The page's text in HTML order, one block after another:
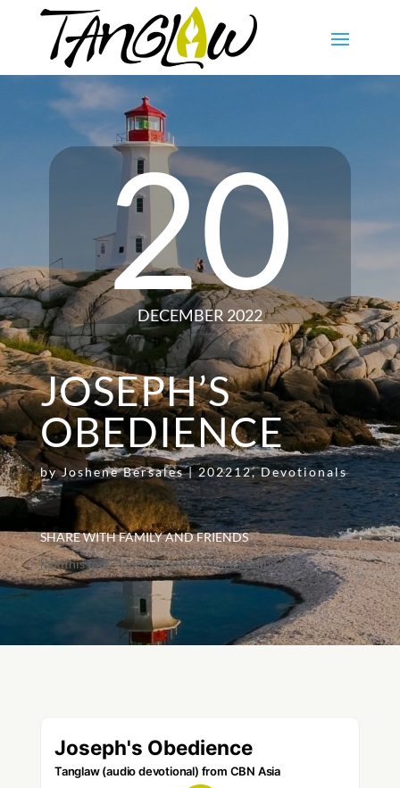
20
DECEMBER 2022
JOSEPH’S
OBEDIENCE
byJoshene Bersales|202212,Devotionals
SHARE WITH FAMILY AND FRIENDS
[addthis tool="addthis_inline_share_toolbox"]